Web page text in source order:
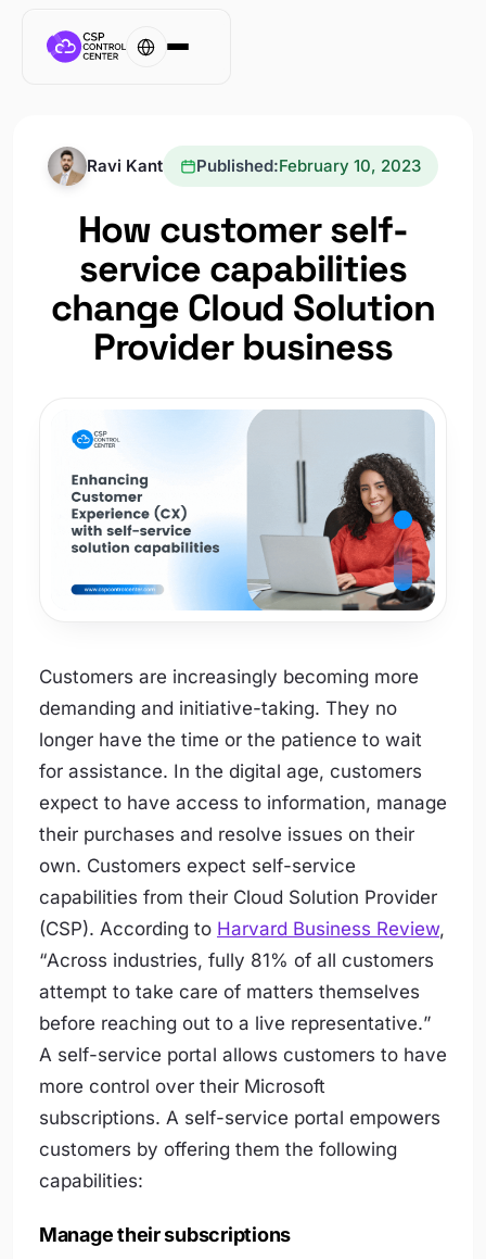
Ravi Kant Published:February 10, 2023
How customer self-
service capabilities
change Cloud Solution
Provider business
Customers are increasingly becoming more
demanding and initiative-taking. They no
longer have the time or the patience to wait
for assistance. In the digital age, customers
expect to have access to information, manage
their purchases and resolve issues on their
own. Customers expect self-service
capabilities from their Cloud Solution Provider
(CSP). According to Harvard Business Review,
“Across industries, fully 81% of all customers
attempt to take care of matters themselves
before reaching out to a live representative.”
A self-service portal allows customers to have
more control over their Microsoft
subscriptions. A self-service portal empowers
customers by offering them the following
capabilities:
Manage their subscriptions